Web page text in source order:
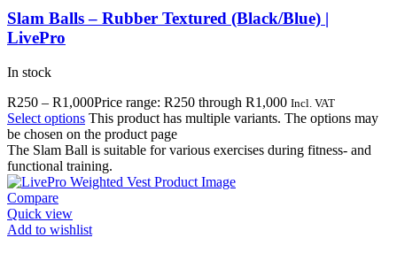
Slam Balls – Rubber Textured (Black/Blue) |
LivePro
In stock
R250 – R1,000Price range: R250 through R1,000 Incl. VAT
Select options This product has multiple variants. The options may
be chosen on the product page
The Slam Ball is suitable for various exercises during fitness- and
functional training.
Compare
Quick view
Add to wishlist